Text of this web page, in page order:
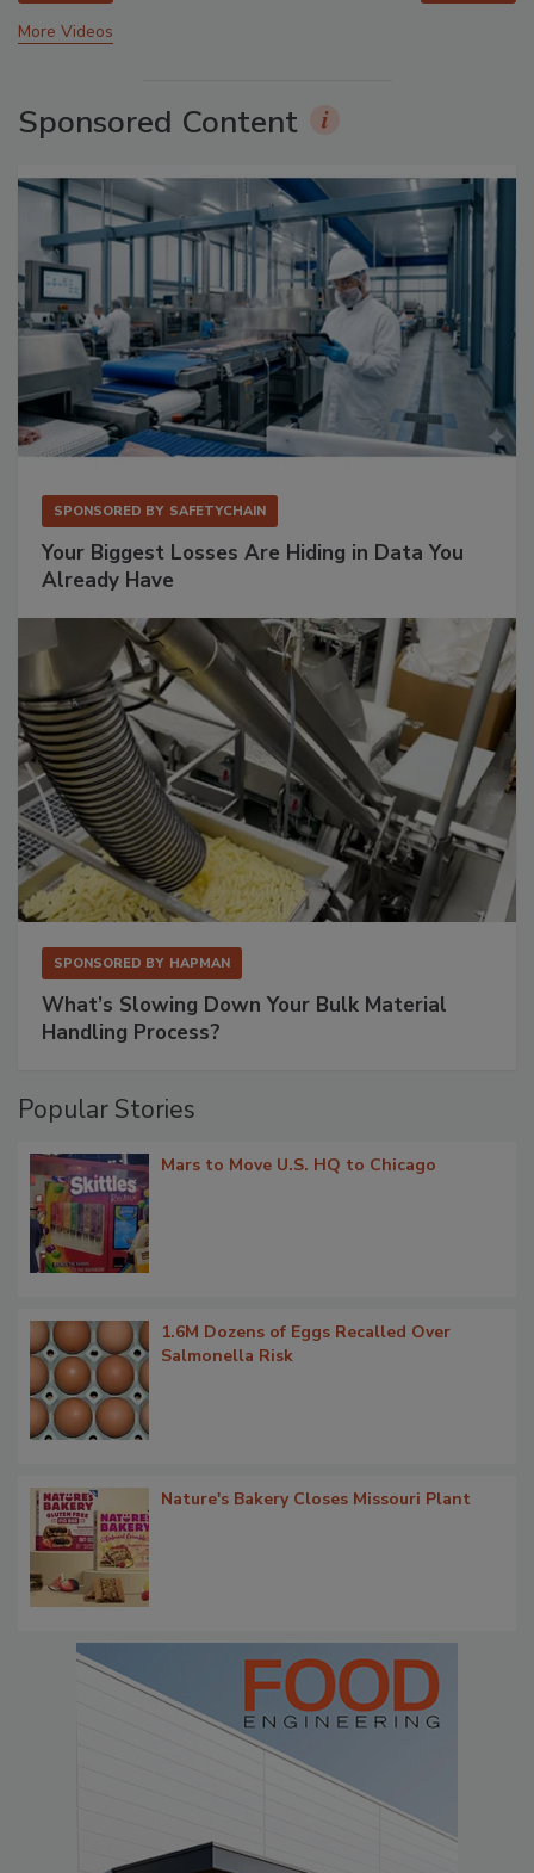
More Videos
Sponsored Content
SPONSORED BY SAFETYCHAIN
Your Biggest Losses Are Hiding in Data You
Already Have
SPONSORED BY HAPMAN
What’s Slowing Down Your Bulk Material
Handling Process?
Popular Stories
Mars to Move U.S. HQ to Chicago
1.6M Dozens of Eggs Recalled Over
Salmonella Risk
Nature's Bakery Closes Missouri Plant